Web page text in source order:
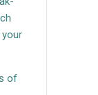
of